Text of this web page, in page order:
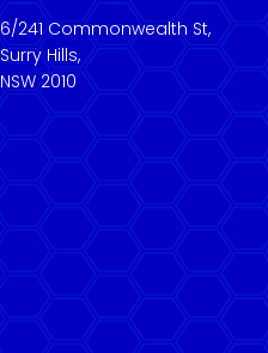
6/241 Commonwealth St,
Surry Hills,
NSW 2010